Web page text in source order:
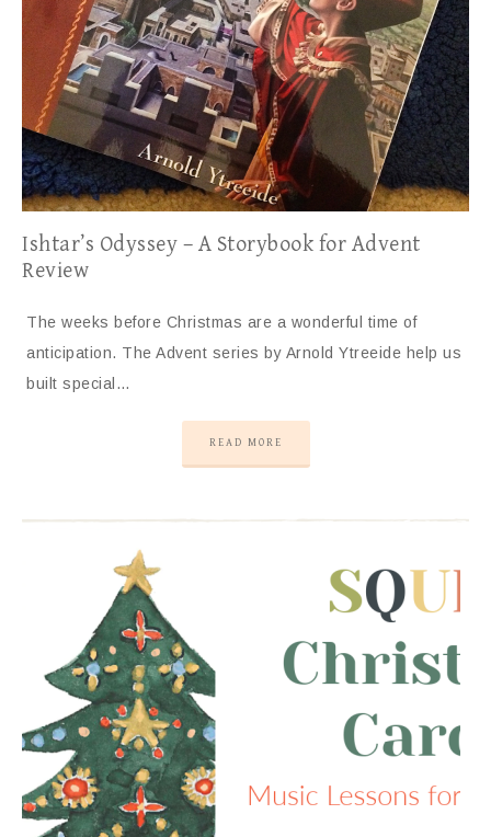
Ishtar’s Odyssey – A Storybook for Advent
Review
The weeks before Christmas are a wonderful time of
anticipation. The Advent series by Arnold Ytreeide help us
built special…
READ MORE